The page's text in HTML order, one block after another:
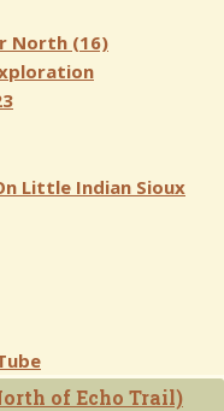
North (16)
Little Indian Sioux
of Echo Trail)